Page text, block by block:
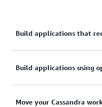
Build applications that
Process data at high
monitoring, fleet
Build applications using
Build applications on
Move your Cassandra